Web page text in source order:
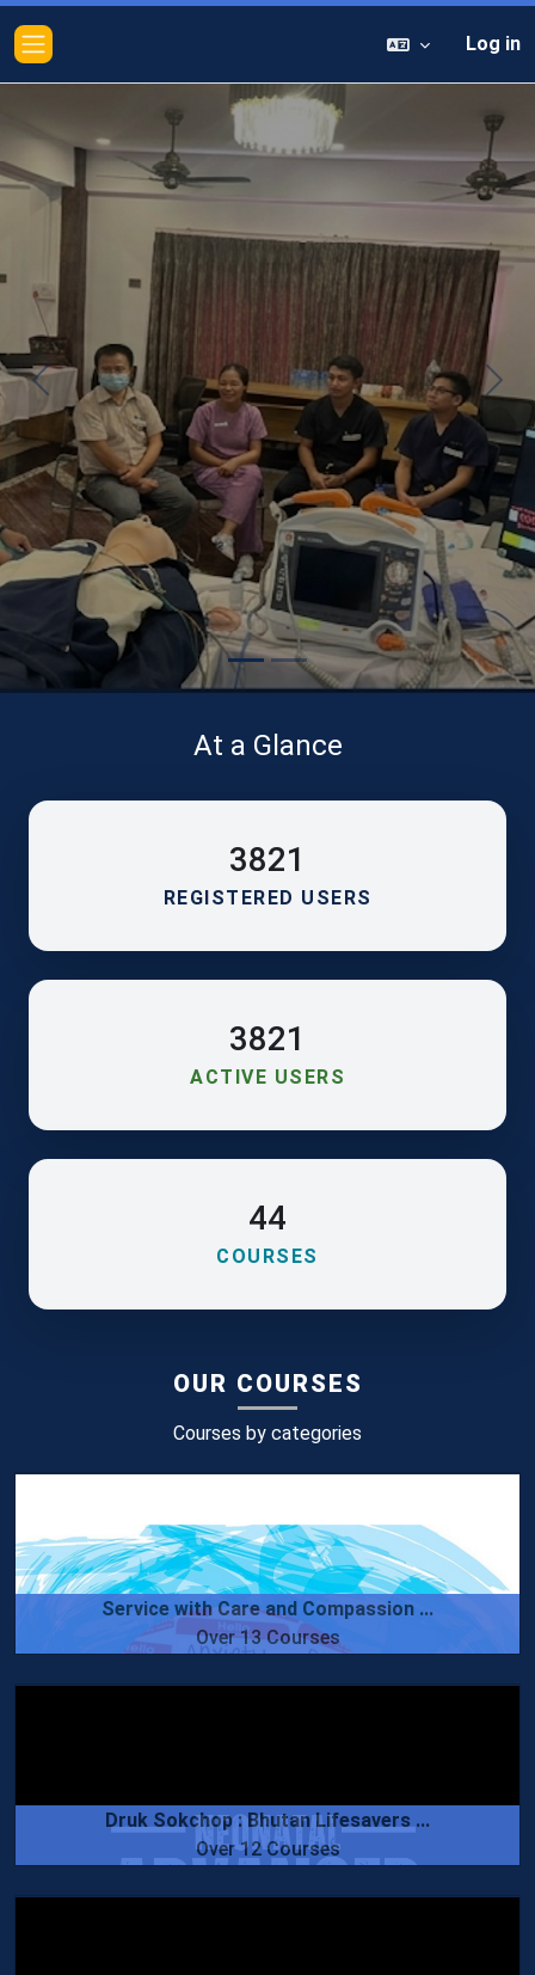
Side panel
Log in
Previous Next
At a Glance
3821
REGISTERED USERS
3821
ACTIVE USERS
44
COURSES
OUR COURSES
Courses by categories
Service with Care and Compassion ...
Over 13 Courses
Druk Sokchop : Bhutan Lifesavers ...
Over 12 Courses